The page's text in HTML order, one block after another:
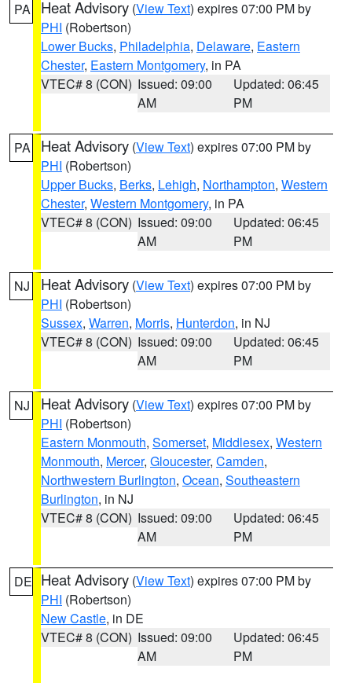
PA Heat Advisory (View Text) expires 07:00 PM by
PHI (Robertson)
Lower Bucks, Philadelphia, Delaware, Eastern
Chester, Eastern Montgomery, in PA
VTEC# 8 (CON) Issued: 09:00
AM
Updated: 06:45
PM
PA Heat Advisory (View Text) expires 07:00 PM by
PHI (Robertson)
Upper Bucks, Berks, Lehigh, Northampton, Western
Chester, Western Montgomery, in PA
VTEC# 8 (CON) Issued: 09:00
AM
Updated: 06:45
PM
NJ Heat Advisory (View Text) expires 07:00 PM by
PHI (Robertson)
Sussex, Warren, Morris, Hunterdon, in NJ
VTEC# 8 (CON) Issued: 09:00
AM
Updated: 06:45
PM
NJ Heat Advisory (View Text) expires 07:00 PM by
PHI (Robertson)
Eastern Monmouth, Somerset, Middlesex, Western
Monmouth, Mercer, Gloucester, Camden,
Northwestern Burlington, Ocean, Southeastern
Burlington, in NJ
VTEC# 8 (CON) Issued: 09:00
AM
Updated: 06:45
PM
DE Heat Advisory (View Text) expires 07:00 PM by
PHI (Robertson)
New Castle, in DE
VTEC# 8 (CON) Issued: 09:00
AM
Updated: 06:45
PM